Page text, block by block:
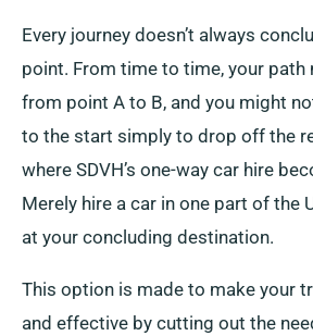
Every journey doesn’t always
point. From time to time, your path
from point A to B, and you might
to the start simply to drop off the
where SDVH’s one-way car hire
Merely hire a car in one part of the
at your concluding destination.
This option is made to make your
and effective by cutting out the